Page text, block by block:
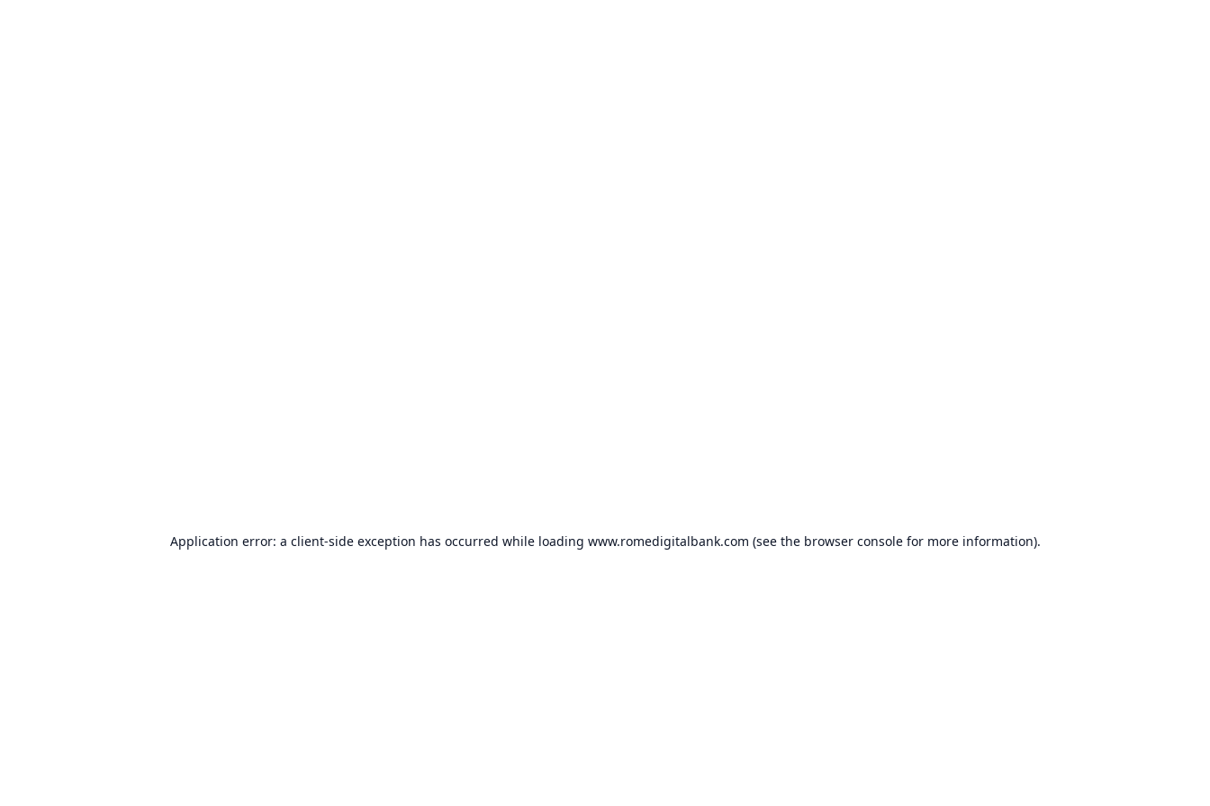
Application error: a client-side exception has occurred while loading www.romedigitalbank.com (see the browser consolefor more information).